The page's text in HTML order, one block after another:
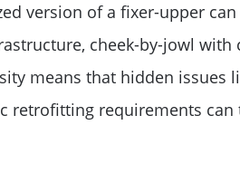
Sold
Search
version of a fixer-upper
cheek-by-jowl
means that hidden issues
retrofitting requirements